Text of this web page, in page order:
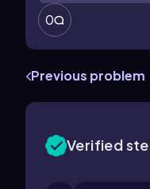
0
Previous problem
Verified